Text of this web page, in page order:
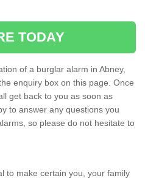
TODAY
of a burglar alarm in Abney,
enquiry box on this page. Once
get back to you as soon as
to answer any questions you
so please do not hesitate to
to make certain you, your family